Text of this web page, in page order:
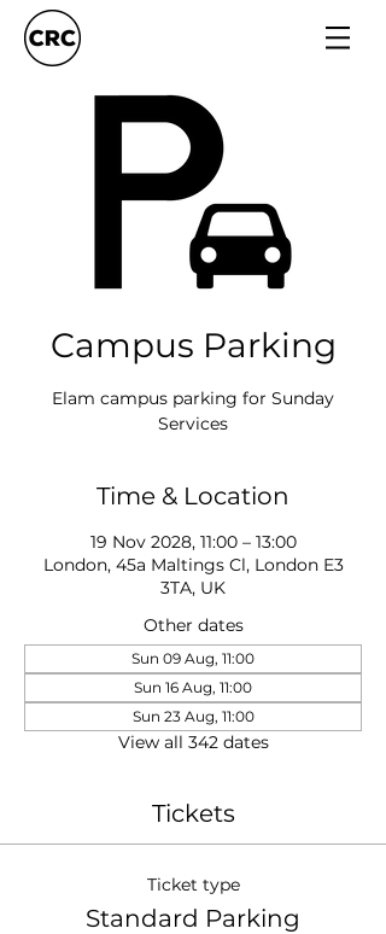
Campus Parking
Elam campus parking for Sunday
Services
Time & Location
19 Nov 2028, 11:00 – 13:00
London, 45a Maltings Cl, London E3
3TA, UK
Other dates
Sun 09 Aug, 11:00
Sun 16 Aug, 11:00
Sun 23 Aug, 11:00
View all 342 dates
Tickets
Ticket type
Standard Parking